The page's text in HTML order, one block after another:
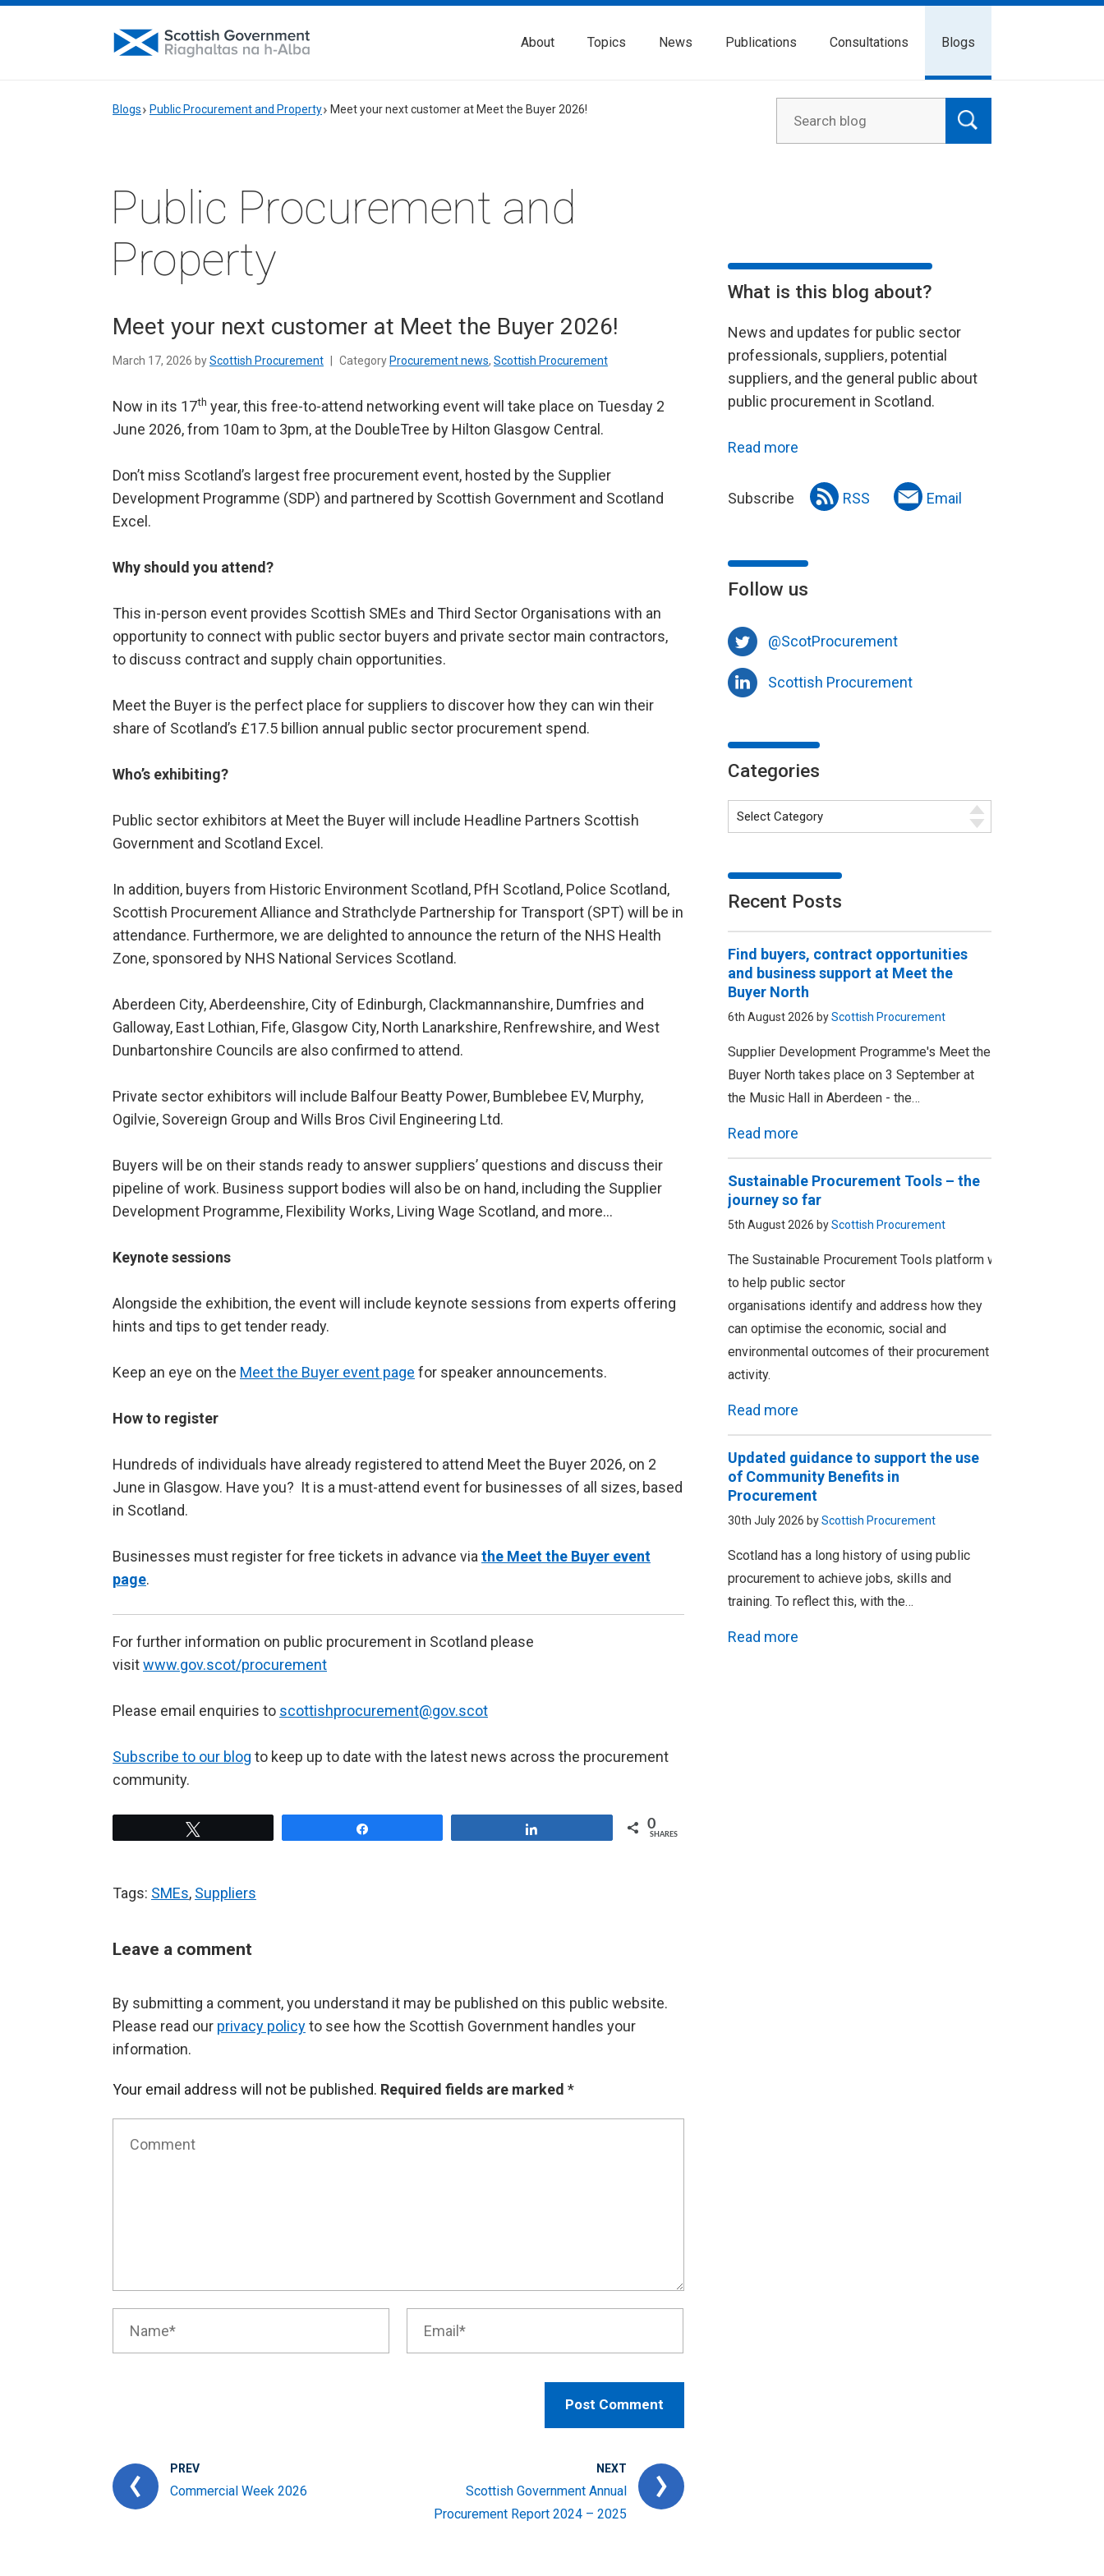
About Topics News Publications Consultations Blogs
Blogs Public Procurement and Property Meet your next customer at Meet the Buyer 2026!
Public Procurement and
Property
Meet your next customer at Meet the Buyer 2026!
March 17, 2026 byScottish Procurement Category Procurement news, Scottish Procurement
Now in its 17th year, this free-to-attend networking event will take place on Tuesday 2
June 2026, from 10am to 3pm, at the DoubleTree by Hilton Glasgow Central.
Don’t miss Scotland’s largest free procurement event, hosted by the Supplier
Development Programme (SDP) and partnered by Scottish Government and Scotland
Excel.
Why should you attend?
This in-person event provides Scottish SMEs and Third Sector Organisations with an
opportunity to connect with public sector buyers and private sector main contractors,
to discuss contract and supply chain opportunities.
Meet the Buyer is the perfect place for suppliers to discover how they can win their
share of Scotland’s £17.5 billion annual public sector procurement spend.
Who’s exhibiting?
Public sector exhibitors at Meet the Buyer will include Headline Partners Scottish
Government and Scotland Excel.
In addition, buyers from Historic Environment Scotland, PfH Scotland, Police Scotland,
Scottish Procurement Alliance and Strathclyde Partnership for Transport (SPT) will be in
attendance. Furthermore, we are delighted to announce the return of the NHS Health
Zone, sponsored by NHS National Services Scotland.
Aberdeen City, Aberdeenshire, City of Edinburgh, Clackmannanshire, Dumfries and
Galloway, East Lothian, Fife, Glasgow City, North Lanarkshire, Renfrewshire, and West
Dunbartonshire Councils are also confirmed to attend.
Private sector exhibitors will include Balfour Beatty Power, Bumblebee EV, Murphy,
Ogilvie, Sovereign Group and Wills Bros Civil Engineering Ltd.
Buyers will be on their stands ready to answer suppliers’ questions and discuss their
pipeline of work. Business support bodies will also be on hand, including the Supplier
Development Programme, Flexibility Works, Living Wage Scotland, and more…
Keynote sessions
Alongside the exhibition, the event will include keynote sessions from experts offering
hints and tips to get tender ready.
Keep an eye on the Meet the Buyer event page for speaker announcements.
How to register
Hundreds of individuals have already registered to attend Meet the Buyer 2026, on 2
June in Glasgow. Have you? It is a must-attend event for businesses of all sizes, based
in Scotland.
Businesses must register for free tickets in advance via the Meet the Buyer event
page.
For further information on public procurement in Scotland please
visitwww.gov.scot/procurement
Please email enquiries to scottishprocurement@gov.scot
Subscribe to our blog to keep up to date with the latest news across the procurement
community.
0
SHARES
Tags: SMEs, Suppliers
Leave a comment
By submitting a comment, you understand it may be published on this public website.
Please read our privacy policyto see how the Scottish Government handles your
information.
Your email address will not be published. Required fields are marked *
PREV
Commercial Week 2026
NEXT
Scottish Government Annual
Procurement Report 2024 – 2025
What is this blog about?
News and updates for public sector
professionals, suppliers, potential
suppliers, and the general public about
public procurement in Scotland.
Read more
Subscribe RSS Email
Follow us
@ScotProcurement
Scottish Procurement
Categories
Recent Posts
Find buyers, contract opportunities
and business support at Meet the
Buyer North
6th August 2026 byScottish Procurement
Supplier Development Programme's Meet the
Buyer North takes place on 3 September at
the Music Hall in Aberdeen - the…
Read more
Sustainable Procurement Tools – the
journey so far
5th August 2026 byScottish Procurement
The Sustainable Procurement Tools platform was designed
to help public sector
organisations identify and address how they
can optimise the economic, social and
environmental outcomes of their procurement
activity.
Read more
Updated guidance to support the use
of Community Benefits in
Procurement
30th July 2026 byScottish Procurement
Scotland has a long history of using public
procurement to achieve jobs, skills and
training. To reflect this, with the…
Read more